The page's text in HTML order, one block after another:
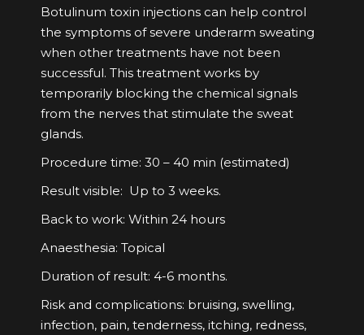
Botulinum toxin injections can help control
the symptoms of severe underarm sweating
when other treatments have not been
successful. This treatment works by
temporarily blocking the chemical signals
from the nerves that stimulate the sweat
glands.
Procedure time: 30 – 40 min (estimated)
Result visible: Up to 3 weeks.
Back to work: Within 24 hours
Anaesthesia: Topical
Duration of result: 4-6 months.
Risk and complications: bruising, swelling,
infection, pain, tenderness, itching, redness,